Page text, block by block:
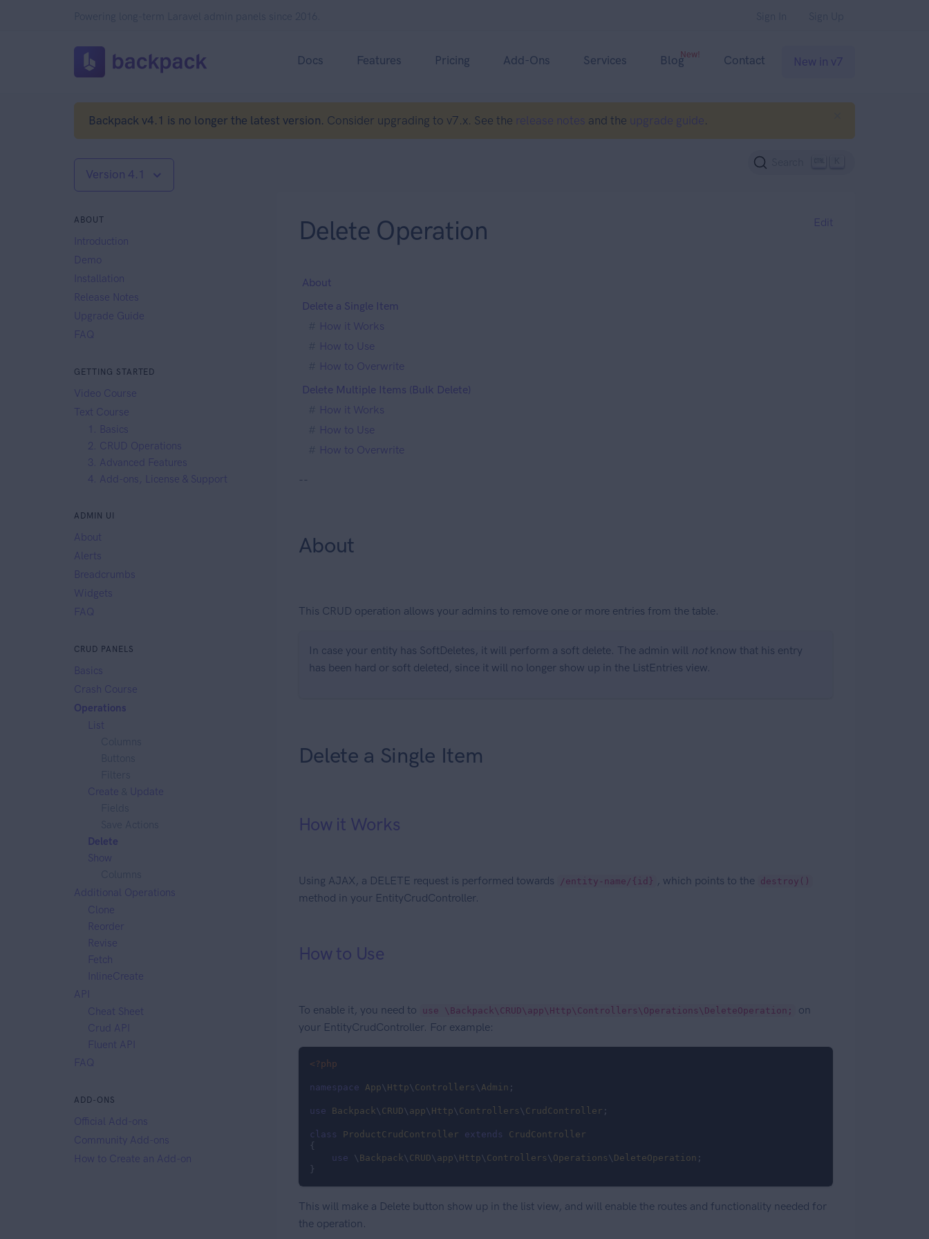
Docs Features Pricing Add-Ons Services BlogNew! Contact New in v7
Backpack v4.1 is no longer the latest version. Consider upgrading to v7.x. See the release notes and the upgrade guide.
Version 4.1
ABOUT
Introduction
Demo
Installation
Release Notes
Upgrade Guide
FAQ
GETTING STARTED
Video Course
Text Course
1. Basics
2. CRUD Operations
3. Advanced Features
4. Add-ons, License & Support
ADMIN UI
About
Alerts
Breadcrumbs
Widgets
FAQ
CRUD PANELS
Basics
Crash Course
Operations
List
Create
Update
Delete
Show
Additional Operations
Clone
Reorder
Revise
Fetch
InlineCreate
API
Cheat Sheet
Crud API
Fluent API
FAQ
ADD-ONS
Official Add-ons
Community Add-ons
How to Create an Add-on
Edit
Delete Operation
About
Delete a Single Item
How it Works
How to Use
How to Overwrite
Delete Multiple Items (Bulk Delete)
How it Works
How to Use
How to Overwrite
--
About
This CRUD operation allows your admins to remove one or more entries from the table.
In case your entity has SoftDeletes, it will perform a soft delete. The admin will notknow that his entry
has been hard or soft deleted, since it will no longer show up in the ListEntries view.
Delete a Single Item
How it Works
Using AJAX, a DELETE request is performed towards /entity-name/{id} , which points to the destroy()
method in your EntityCrudController.
How to Use
To enable it, you need to use \Backpack\CRUD\app\Http\Controllers\Operations\DeleteOperation;
on
your EntityCrudController. For example:
<?php
namespace App\ Http\ Controllers \Admin ;
use Backpack\ CRUD\ app\ Http\ Controllers \ CrudController ;
class ProductCrudController extends
CrudController
{
use \ Backpack\ CRUD\ app\ Http\ Controllers \ Operations \ DeleteOperation ;
}
This will make a Delete button show up in the list view, and will enable the routes and functionality needed for
the operation.